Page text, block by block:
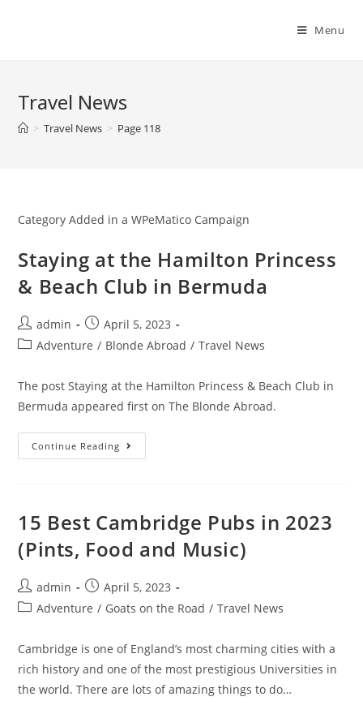
Menu
Travel News
> Travel News > Page 118
Category Added in a WPeMatico Campaign
Staying at the Hamilton Princess
& Beach Club in Bermuda
Post
author:
admin
Post
published:
April 5, 2023
PostAdventure / Blonde Abroad / Travel News
The post Staying at the Hamilton Princess & Beach Club in
Bermuda appeared first on The Blonde Abroad.
Continue Reading Staying
At
Beach
Club
Bermuda
15 Best Cambridge Pubs in 2023
(Pints, Food and Music)
Post
author:
admin
Post
published:
April 5, 2023
PostAdventure / Goats on the Road / Travel News
Cambridge is one of England’s most charming cities with a
rich history and one of the most prestigious Universities in
the world. There are lots of amazing things to do…